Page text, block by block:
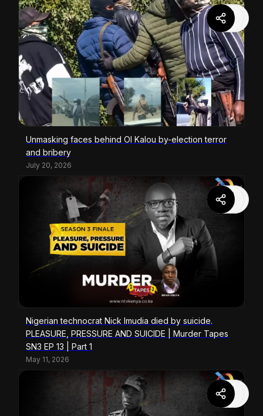
Unmasking faces behind Ol Kalou by-election terror
and bribery
July 20, 2026
Nigerian technocrat Nick Imudia died by suicide.
PLEASURE, PRESSURE AND SUICIDE | Murder Tapes
SN3 EP 13 | Part 1
May 11, 2026